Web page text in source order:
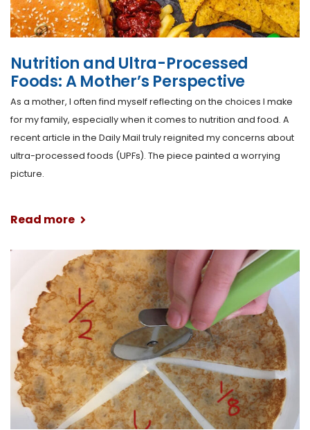
Nutrition and Ultra-Processed
Foods: A Mother’s Perspective
As a mother, I often find myself reflecting on the choices I make
for my family, especially when it comes to nutrition and food. A
recent article in the Daily Mail truly reignited my concerns about
ultra-processed foods (UPFs). The piece painted a worrying
picture.
Read more